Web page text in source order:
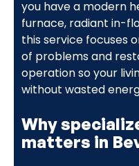
you have a modern
furnace, radiant in-
this service focuses
of problems and
operation so your
without wasted
Why
matters in